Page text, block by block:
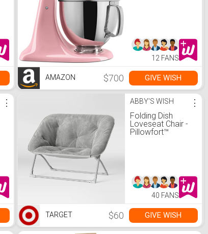
12 FANS
AMAZON $700 GIVE WISH
⋮ ABBY'S WISH
Folding Dish
Loveseat Chair -
Pillowfort™
⋮
40 FANS
TARGET $60 GIVE WISH